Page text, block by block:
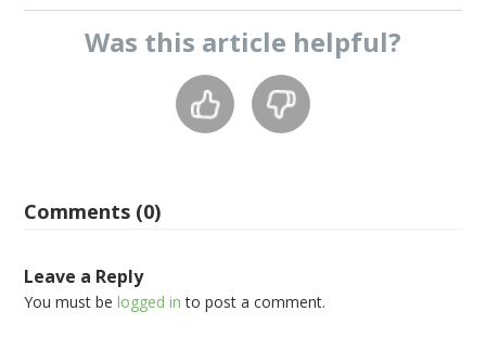
Was this article helpful?
Comments (0)
Leave a Reply
You must belogged in to post a comment.